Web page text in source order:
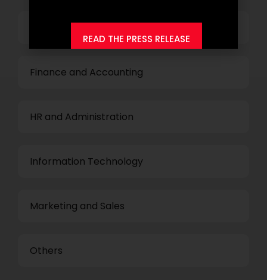
Finance and Accounting
HR and Administration
Information Technology
Marketing and Sales
Others
READ THE PRESS RELEASE